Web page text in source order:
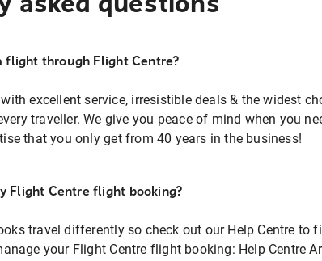
flight through Flight Centre?
excellent service, irresistible deals & the widest
traveller. We give you peace of mind when you
that you only get from 40 years in the business!
Flight Centre flight booking?
travel differently so check out our Help Centre to
your Flight Centre flight booking: Help Centre